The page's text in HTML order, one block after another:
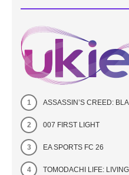
ASSASSIN’S CREED:
007 FIRST LIGHT
EA SPORTS FC 26
TOMODACHI LIFE: